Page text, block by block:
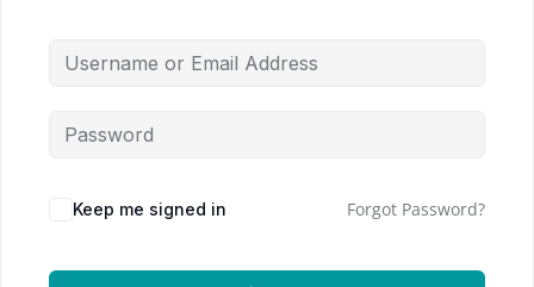
Keep me signed in Forgot Password?